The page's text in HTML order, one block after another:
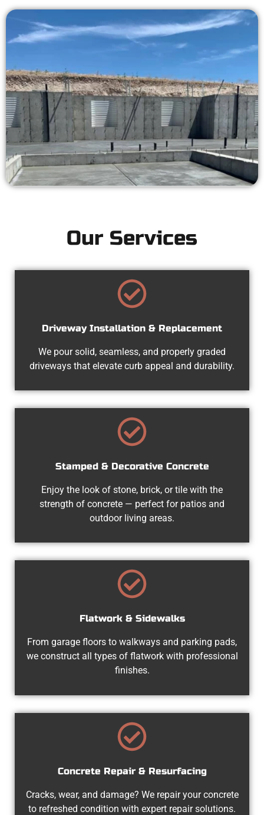
Our Services
Driveway Installation & Replacement
We pour solid, seamless, and properly graded
driveways that elevate curb appeal and durability.
Stamped & Decorative Concrete
Enjoy the look of stone, brick, or tile with the
strength of concrete — perfect for patios and
outdoor living areas.
Flatwork & Sidewalks
From garage floors to walkways and parking pads,
we construct all types of flatwork with professional
finishes.
Concrete Repair & Resurfacing
Cracks, wear, and damage? We repair your concrete
to refreshed condition with expert repair solutions.